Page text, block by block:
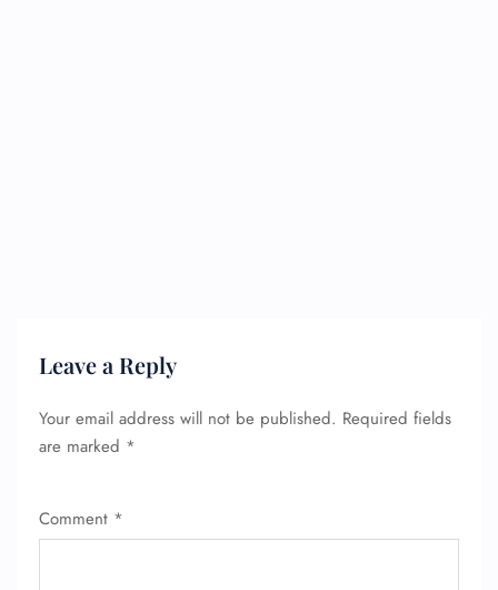
Leave a Reply
Your email address will not be published. Required fields
are marked *
Comment *